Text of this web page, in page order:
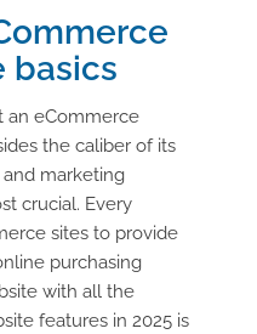
basics
an eCommerce
the caliber of its
and marketing
crucial. Every
sites to provide
purchasing
with all the
features in 2025 is